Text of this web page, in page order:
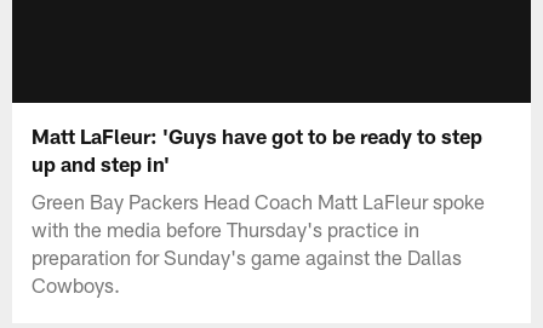
Matt LaFleur: 'Guys have got to be ready to step
up and step in'
Green Bay Packers Head Coach Matt LaFleur spoke
with the media before Thursday's practice in
preparation for Sunday's game against the Dallas
Cowboys.